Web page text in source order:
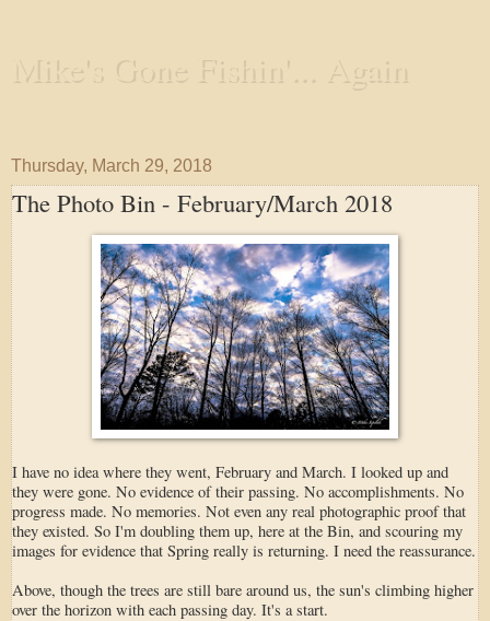
Mike's Gone Fishin'... Again
Thursday, March 29, 2018
The Photo Bin - February/March 2018
I have no idea where they went, February and March. I looked up and
they were gone. No evidence of their passing. No accomplishments. No
progress made. No memories. Not even any real photographic proof that
they existed. So I'm doubling them up, here at the Bin, and scouring my
images for evidence that Spring really is returning. I need the reassurance.
Above, though the trees are still bare around us, the sun's climbing higher
over the horizon with each passing day. It's a start.